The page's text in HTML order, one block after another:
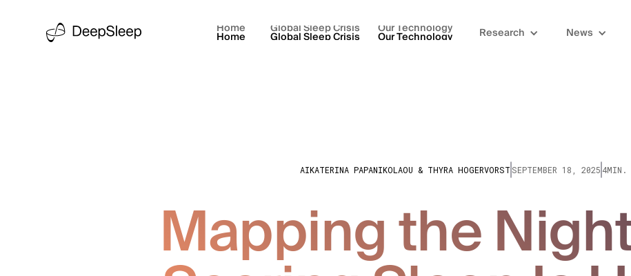
Home
Home
Global Sleep Crisis
Global Sleep Crisis
Our Technology
Our Technology Research News
AIKATERINA PAPANIKOLAOU & THYRA HOGERVORSTSEPTEMBER 18, 2025 4MIN.
Mapping the